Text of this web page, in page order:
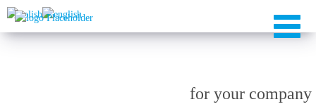
for your company